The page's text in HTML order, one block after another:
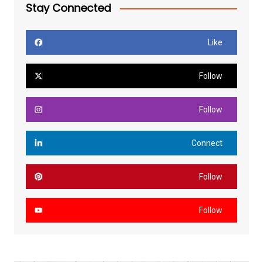
Stay Connected
Like
Follow
Follow
Connect
Follow
Follow